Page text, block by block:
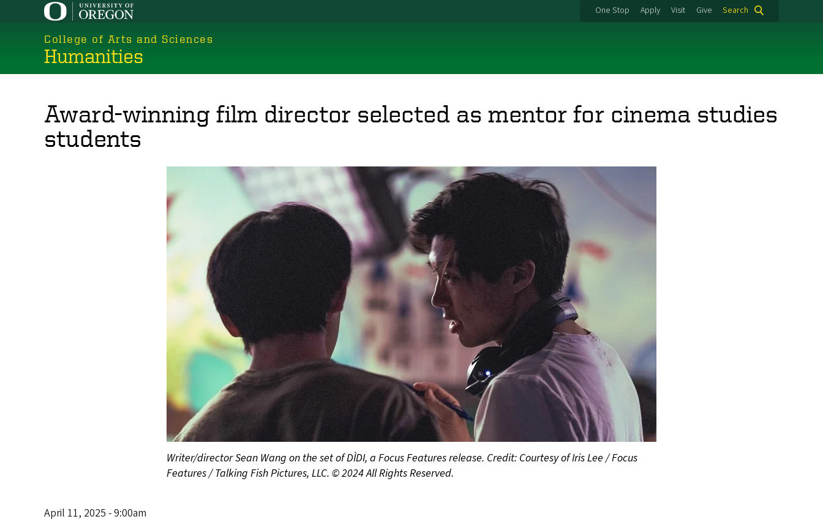
One Stop Apply Visit Give Search
College of Arts and Sciences
Humanities
Award-winning film director selected as mentor for cinema studies
students
Writer/director Sean Wang on the set of DÌDI, a Focus Features release. Credit: Courtesy of Iris Lee / Focus
Features / Talking Fish Pictures, LLC. © 2024 All Rights Reserved.
April 11, 2025 - 9:00am